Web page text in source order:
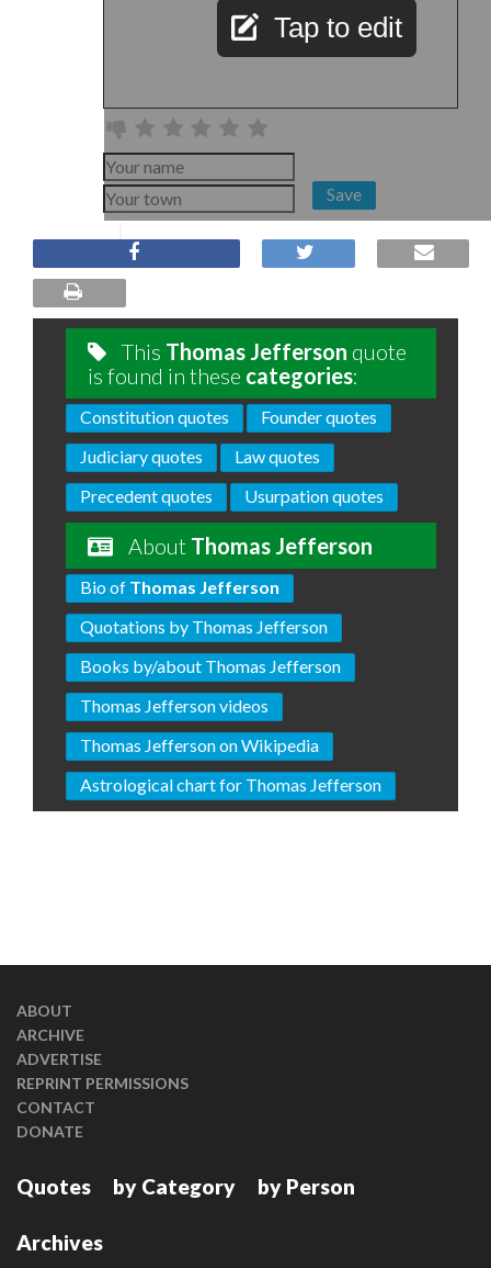
Tap to edit
Save
This Thomas Jefferson quote
is found in these categories:
Constitution quotes
Founder quotes
Judiciary quotes
Law quotes
Precedent quotes
Usurpation quotes
About Thomas Jefferson
Bio of Thomas Jefferson
Quotations by Thomas Jefferson
Books by/about Thomas Jefferson
Thomas Jefferson videos
Thomas Jefferson on Wikipedia
Astrological chart for Thomas Jefferson
ABOUT
ARCHIVE
ADVERTISE
REPRINT PERMISSIONS
CONTACT
DONATE
Quotes by Category by Person
Archives